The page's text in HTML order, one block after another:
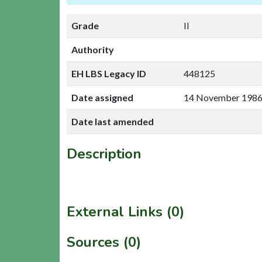
Grade II
Authority
EH LBS Legacy ID 448125
Date assigned 14 November 1986
Date last amended
Description
External Links (0)
Sources (0)